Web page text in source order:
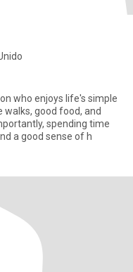
who enjoys life's simple
good food, and
spending time
a good sense of h